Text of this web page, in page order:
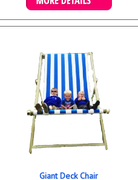
Giant Deck Chair